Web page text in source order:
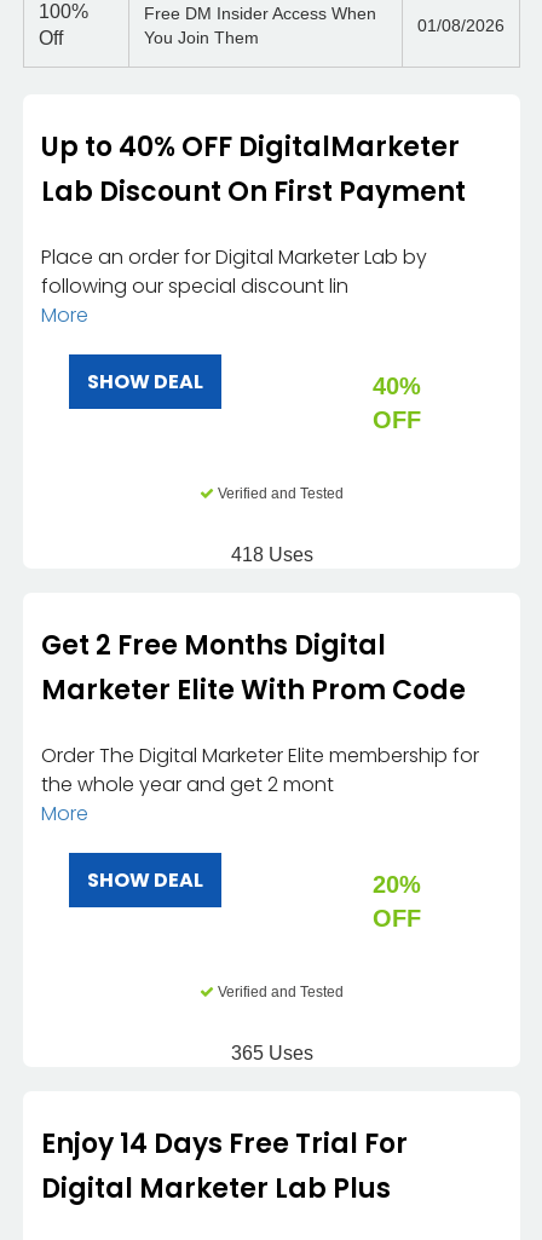
100%
Off
Free DM Insider Access When
You Join Them
01/08/2026
Up to 40% OFF DigitalMarketer
Lab Discount On First Payment
Place an order for Digital Marketer Lab by
following our special discount lin
More
SHOW DEAL
40%
OFF
Verified and Tested
418 Uses
Get 2 Free Months Digital
Marketer Elite With Prom Code
Order The Digital Marketer Elite membership for
the whole year and get 2 mont
More
SHOW DEAL
20%
OFF
Verified and Tested
365 Uses
Enjoy 14 Days Free Trial For
Digital Marketer Lab Plus